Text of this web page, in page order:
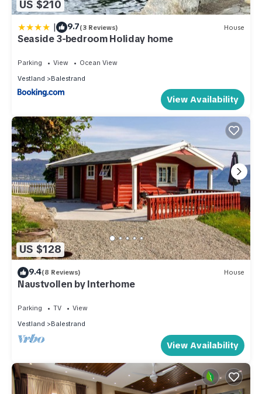
US $210
| 9.7(3 Reviews) House
Seaside 3-bedroom Holiday home
Parking View
Ocean View
Vestland
Balestrand
View Availability
US $128
9.4(8 Reviews) House
Naustvollen by Interhome
Parking TV
View
Vestland
Balestrand
View Availability